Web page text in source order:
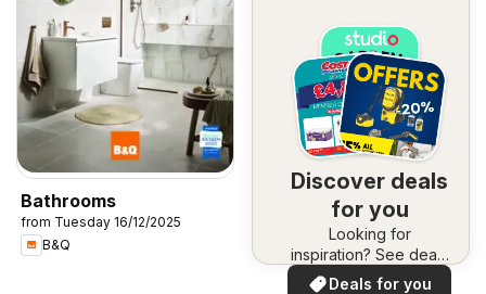
Bathrooms
from Tuesday 16/12/2025
B&Q
Discover deals
for you
Looking for
inspiration? See deals
in your area!
Deals for you